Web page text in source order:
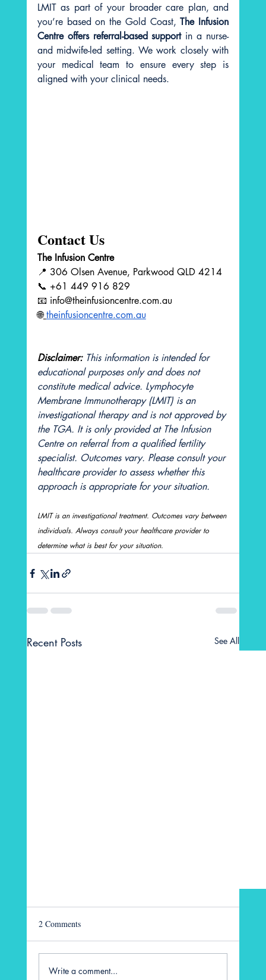
LMIT as part of your broader care plan, and
you’re based on the Gold Coast, The Infusion
Centre offers referral-based support in a nurse-
and midwife-led setting. We work closely with
your medical team to ensure every step is
aligned with your clinical needs.
Contact Us
The Infusion Centre
📍 306 Olsen Avenue, Parkwood QLD 4214
📞 +61 449 916 829
📧 info@theinfusioncentre.com.au
🌐 theinfusioncentre.com.au
Disclaimer: This information is intended for
educational purposes only and does not
constitute medical advice. Lymphocyte
Membrane Immunotherapy (LMIT) is an
investigational therapy and is not approved by
the TGA. It is only provided at The Infusion
Centre on referral from a qualified fertility
specialist. Outcomes vary. Please consult your
healthcare provider to assess whether this
approach is appropriate for your situation.
LMIT is an investigational treatment. Outcomes vary between
individuals. Always consult your healthcare provider to
determine what is best for your situation.
Recent Posts See All
2 Comments
Write a comment...